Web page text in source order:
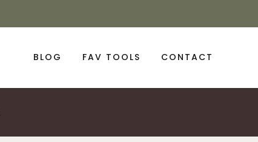
BLOG FAV TOOLS CONTACT